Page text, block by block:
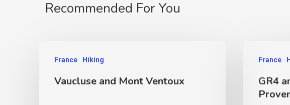
Recommended For You
France Hiking
Vaucluse and Mont Ventoux
France
GR4